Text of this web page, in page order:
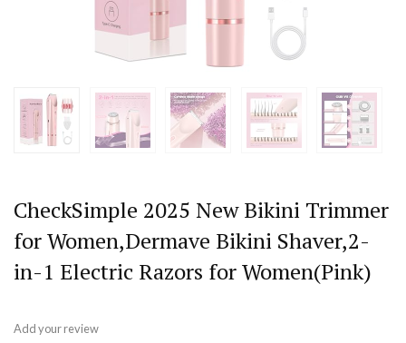
CheckSimple 2025 New Bikini Trimmer
for Women,Dermave Bikini Shaver,2-
in-1 Electric Razors for Women(Pink)
Add your review